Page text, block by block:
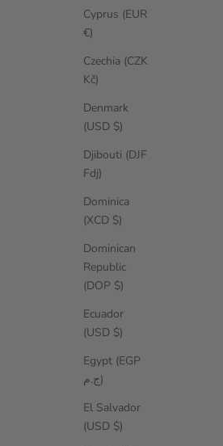
Cyprus (EUR
€)
Czechia (CZK
Kč)
Denmark
(USD $)
Djibouti (DJF
Fdj)
Dominica
(XCD $)
Dominican
Republic
(DOP $)
Ecuador
(USD $)
Egypt (EGP
ج.م)
El Salvador
(USD $)